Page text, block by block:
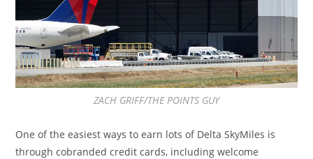
ZACH GRIFF/THE POINTS GUY
One of the easiest ways to earn lots of Delta SkyMiles is
through cobranded credit cards, including welcome